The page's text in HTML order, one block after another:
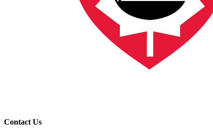
Contact Us